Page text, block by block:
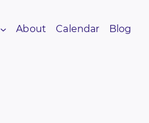
About Calendar Blog